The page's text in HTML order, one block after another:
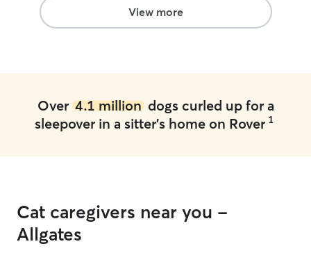
hands. I am
such wonderful
View more
Over 4.1 milliondogs curled up for a
sleepover in a sitter's home on Rover 1
Cat caregivers near you -
Allgates